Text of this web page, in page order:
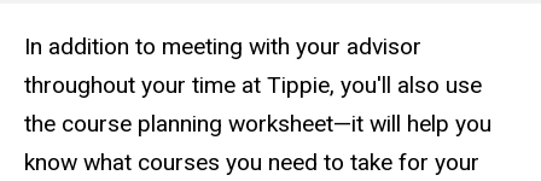
Majors
&
Minors
In addition to meeting with your advisor
throughout your time at Tippie, you'll also use
the course planning worksheet—it will help you
know what courses you need to take for your